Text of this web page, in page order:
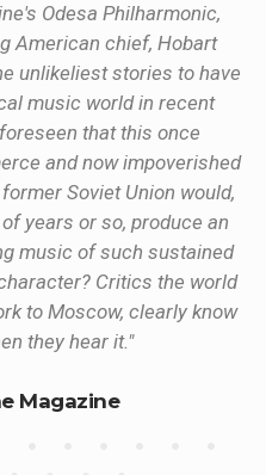
Odesa Philharmonic,
American chief, Hobart
unlikeliest stories to have
music world in recent
that this once
and now impoverished
Soviet Union would,
years or so, produce an
music of such sustained
Critics the world
to Moscow, clearly know
they hear it."
Magazine